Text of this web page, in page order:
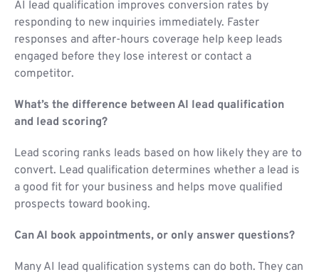
AI lead qualification improves conversion rates by
responding to new inquiries immediately. Faster
responses and after-hours coverage help keep leads
engaged before they lose interest or contact a
competitor.
What’s the difference between AI lead qualification
and lead scoring?
Lead scoring ranks leads based on how likely they are to
convert. Lead qualification determines whether a lead is
a good fit for your business and helps move qualified
prospects toward booking.
Can AI book appointments, or only answer questions?
Many AI lead qualification systems can do both. They can